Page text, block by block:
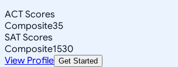
ACT Scores
Composite35
SAT Scores
Composite1530
View Profile Get Started